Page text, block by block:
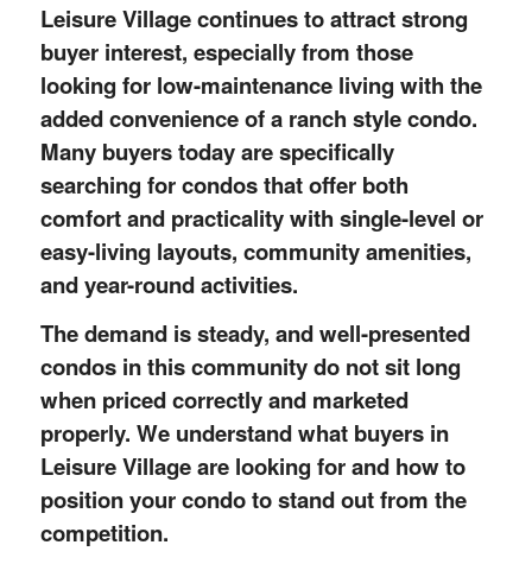
Leisure Village continues to attract strong
buyer interest, especially from those
looking for low-maintenance living with the
added convenience of a ranch style condo.
Many buyers today are specifically
searching for condos that offer both
comfort and practicality with single-level or
easy-living layouts, community amenities,
and year-round activities.
The demand is steady, and well-presented
condos in this community do not sit long
when priced correctly and marketed
properly. We understand what buyers in
Leisure Village are looking for and how to
position your condo to stand out from the
competition.